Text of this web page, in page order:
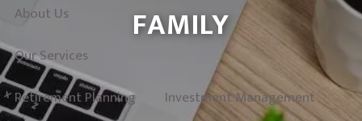
About Us
Our Services
Retirement Planning
Investment Management
FAMILY